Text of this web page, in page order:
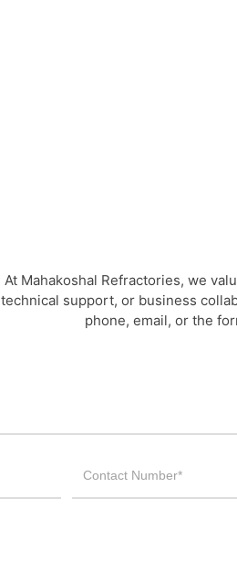
At Mahakoshal Refractories, we
technical support, or business
phone, email, or the